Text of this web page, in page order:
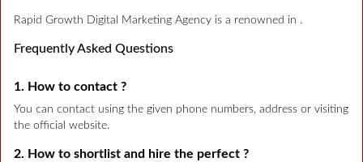
Rapid Growth Digital Marketing Agency is a renowned in .
Frequently Asked Questions
1. How to contact ?
You can contact using the given phone numbers, address or visiting
the official website.
2. How to shortlist and hire the perfect ?